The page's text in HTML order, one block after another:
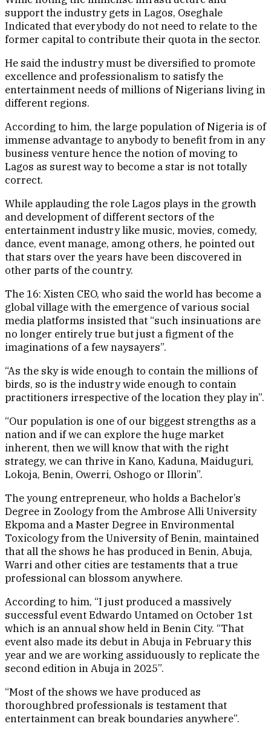
support the industry gets in Lagos, Oseghale
Indicated that everybody do not need to relate to the
former capital to contribute their quota in the sector.
He said the industry must be diversified to promote
excellence and professionalism to satisfy the
entertainment needs of millions of Nigerians living in
different regions.
According to him, the large population of Nigeria is of
immense advantage to anybody to benefit from in any
business venture hence the notion of moving to
Lagos as surest way to become a star is not totally
correct.
While applauding the role Lagos plays in the growth
and development of different sectors of the
entertainment industry like music, movies, comedy,
dance, event manage, among others, he pointed out
that stars over the years have been discovered in
other parts of the country.
The 16: Xisten CEO, who said the world has become a
global village with the emergence of various social
media platforms insisted that “such insinuations are
no longer entirely true but just a figment of the
imaginations of a few naysayers”.
“As the sky is wide enough to contain the millions of
birds, so is the industry wide enough to contain
practitioners irrespective of the location they play in”.
“Our population is one of our biggest strengths as a
nation and if we can explore the huge market
inherent, then we will know that with the right
strategy, we can thrive in Kano, Kaduna, Maiduguri,
Lokoja, Benin, Owerri, Oshogo or Illorin”.
The young entrepreneur, who holds a Bachelor’s
Degree in Zoology from the Ambrose Alli University
Ekpoma and a Master Degree in Environmental
Toxicology from the University of Benin, maintained
that all the shows he has produced in Benin, Abuja,
Warri and other cities are testaments that a true
professional can blossom anywhere.
According to him, “I just produced a massively
successful event Edwardo Untamed on October 1st
which is an annual show held in Benin City. “That
event also made its debut in Abuja in February this
year and we are working assiduously to replicate the
second edition in Abuja in 2025”.
“Most of the shows we have produced as
thoroughbred professionals is testament that
entertainment can break boundaries anywhere”.